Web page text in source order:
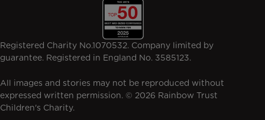
Registered Charity No.1070532. Company limited by
guarantee. Registered in England No. 3585123.
All images and stories may not be reproduced without
expressed written permission. © 2026 Rainbow Trust
Children's Charity.